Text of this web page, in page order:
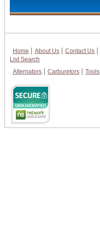
Home About Us Contact Us
List Search
Alternators
Carburetors Tools